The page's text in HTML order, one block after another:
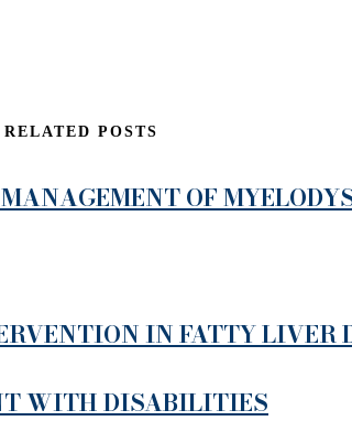
RELATED POSTS
OF
IN FATTY LIVER
WITH DISABILITIES